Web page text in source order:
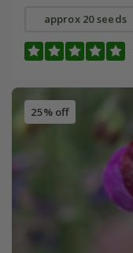
approx 20 seeds
25% off